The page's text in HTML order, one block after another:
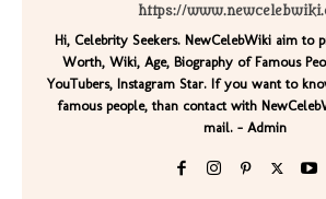
https://
Hi, Celebrity Seekers. NewCelebWiki aim to
Worth, Wiki, Age, Biography of Famous
YouTubers, Instagram Star. If you want to
famous people, than contact with
mail. - Admin